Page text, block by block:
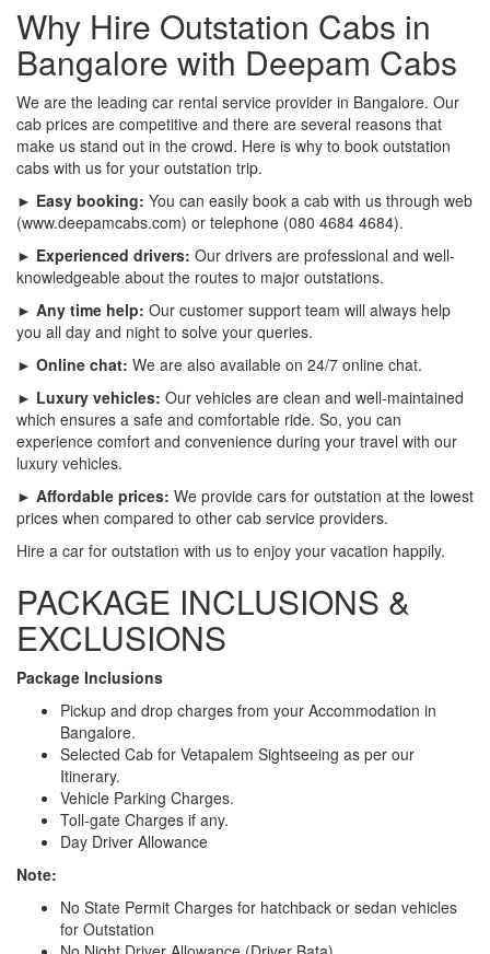
Why Hire Outstation Cabs in
Bangalore with Deepam Cabs
We are the leading car rental service provider in Bangalore. Our
cab prices are competitive and there are several reasons that
make us stand out in the crowd. Here is why to book outstation
cabs with us for your outstation trip.
► Easy booking: You can easily book a cab with us through web
(www.deepamcabs.com) or telephone (080 4684 4684).
► Experienced drivers: Our drivers are professional and well-
knowledgeable about the routes to major outstations.
► Any time help: Our customer support team will always help
you all day and night to solve your queries.
► Online chat: We are also available on 24/7 online chat.
► Luxury vehicles: Our vehicles are clean and well-maintained
which ensures a safe and comfortable ride. So, you can
experience comfort and convenience during your travel with our
luxury vehicles.
► Affordable prices: We provide cars for outstation at the lowest
prices when compared to other cab service providers.
Hire a car for outstation with us to enjoy your vacation happily.
PACKAGE INCLUSIONS &
EXCLUSIONS
Package Inclusions
Pickup and drop charges from your Accommodation in
Bangalore.
Selected Cab for Vetapalem Sightseeing as per our
Itinerary.
Vehicle Parking Charges.
Toll-gate Charges if any.
Day Driver Allowance
Note:
No State Permit Charges for hatchback or sedan vehicles
for Outstation